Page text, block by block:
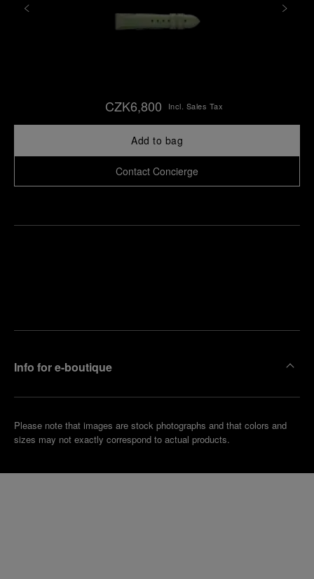
CZK6,800 Incl. Sales Tax
Add to bag
Contact Concierge
Info for e-boutique
Please note that images are stock photographs and that colors and
sizes may not exactly correspond to actual products.